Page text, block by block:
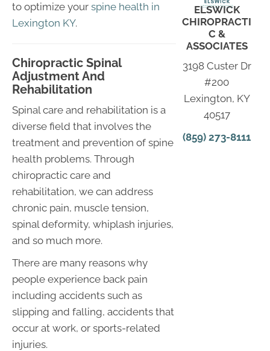
to optimize your spine health in
Lexington KY.
Chiropractic Spinal
Adjustment And
Rehabilitation
Spinal care and rehabilitation is a
diverse field that involves the
treatment and prevention of spine
health problems. Through
chiropractic care and
rehabilitation, we can address
chronic pain, muscle tension,
spinal deformity, whiplash injuries,
and so much more.
There are many reasons why
people experience back pain
including accidents such as
slipping and falling, accidents that
occur at work, or sports-related
injuries.
ELSWICK
CHIROPRACTI
C &
ASSOCIATES
3198 Custer Dr
#200
Lexington, KY
40517
(859) 273-8111